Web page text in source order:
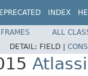
INDEX
ALL
DETAIL: FIELD |